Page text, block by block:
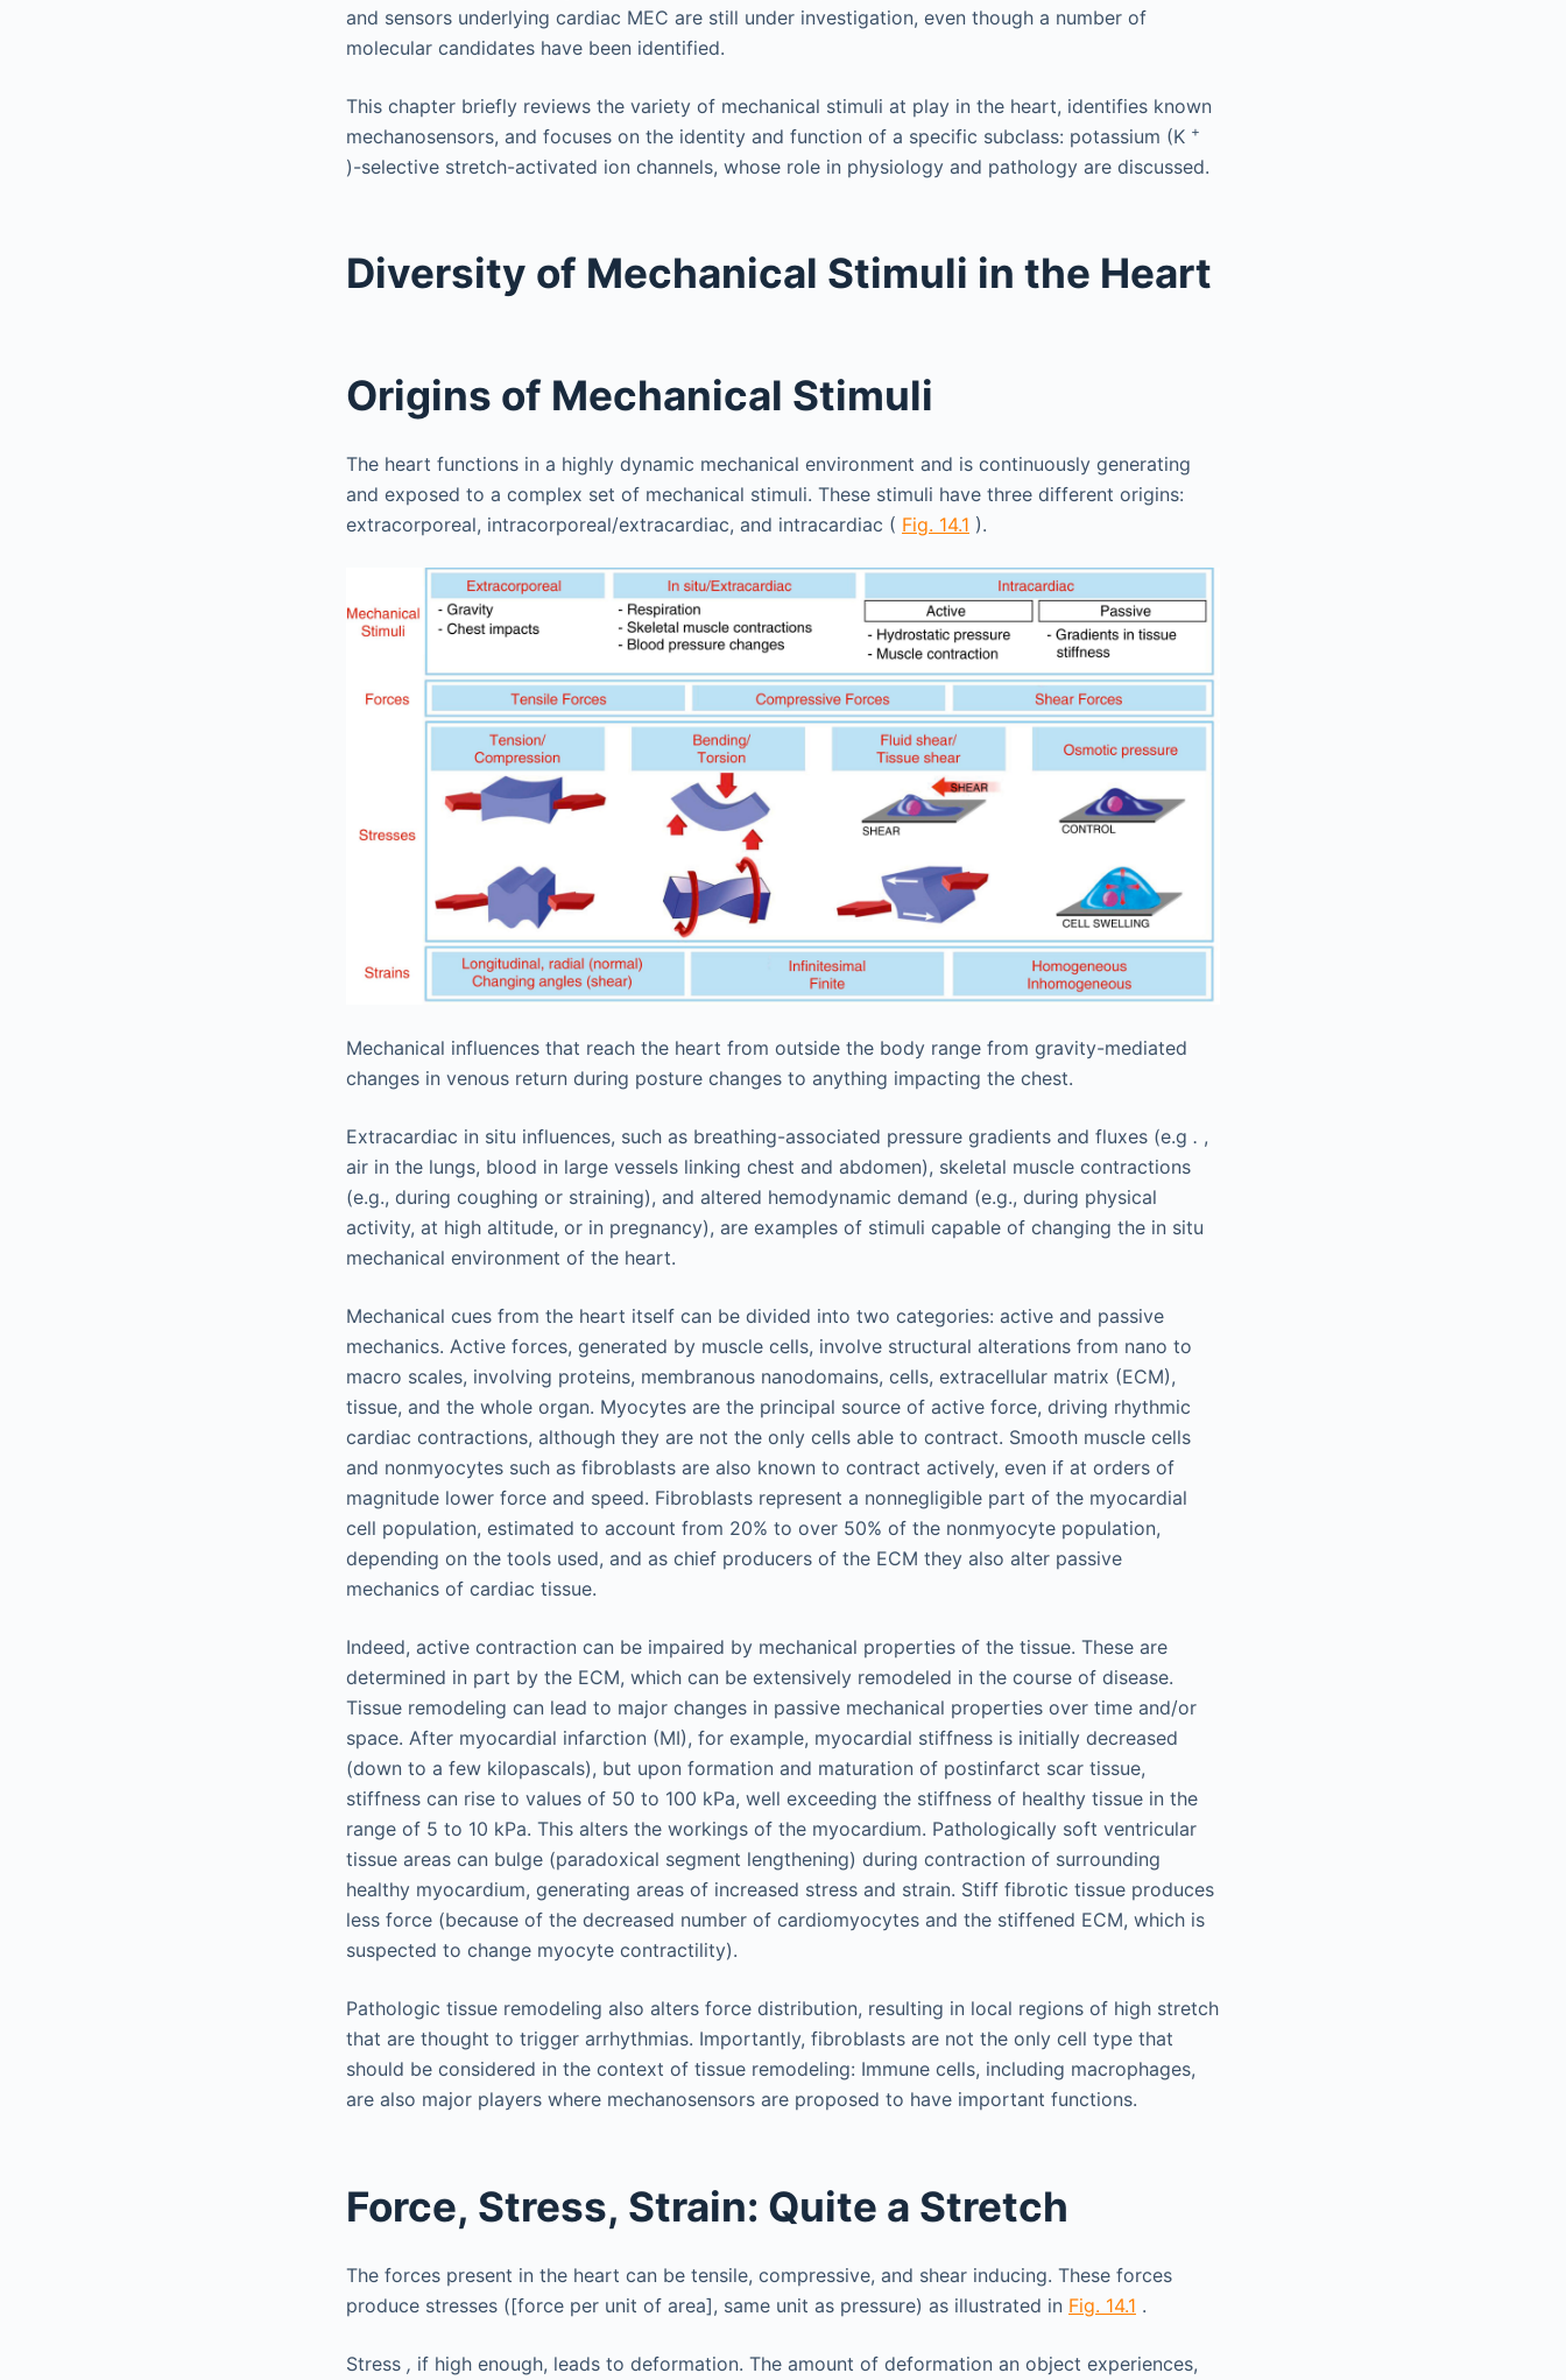
and sensors underlying cardiac MEC are still under investigation, even though a number of
molecular candidates have been identified.
This chapter briefly reviews the variety of mechanical stimuli at play in the heart, identifies known
mechanosensors, and focuses on the identity and function of a specific subclass: potassium (K +
)-selective stretch-activated ion channels, whose role in physiology and pathology are discussed.
Diversity of Mechanical Stimuli in the Heart
Origins of Mechanical Stimuli
The heart functions in a highly dynamic mechanical environment and is continuously generating
and exposed to a complex set of mechanical stimuli. These stimuli have three different origins:
extracorporeal, intracorporeal/extracardiac, and intracardiac ( Fig. 14.1 ).
Mechanical influences that reach the heart from outside the body range from gravity-mediated
changes in venous return during posture changes to anything impacting the chest.
Extracardiac in situ influences, such as breathing-associated pressure gradients and fluxes (e.g . ,
air in the lungs, blood in large vessels linking chest and abdomen), skeletal muscle contractions
(e.g., during coughing or straining), and altered hemodynamic demand (e.g., during physical
activity, at high altitude, or in pregnancy), are examples of stimuli capable of changing the in situ
mechanical environment of the heart.
Mechanical cues from the heart itself can be divided into two categories: active and passive
mechanics. Active forces, generated by muscle cells, involve structural alterations from nano to
macro scales, involving proteins, membranous nanodomains, cells, extracellular matrix (ECM),
tissue, and the whole organ. Myocytes are the principal source of active force, driving rhythmic
cardiac contractions, although they are not the only cells able to contract. Smooth muscle cells
and nonmyocytes such as fibroblasts are also known to contract actively, even if at orders of
magnitude lower force and speed. Fibroblasts represent a nonnegligible part of the myocardial
cell population, estimated to account from 20% to over 50% of the nonmyocyte population,
depending on the tools used, and as chief producers of the ECM they also alter passive
mechanics of cardiac tissue.
Indeed, active contraction can be impaired by mechanical properties of the tissue. These are
determined in part by the ECM, which can be extensively remodeled in the course of disease.
Tissue remodeling can lead to major changes in passive mechanical properties over time and/or
space. After myocardial infarction (MI), for example, myocardial stiffness is initially decreased
(down to a few kilopascals), but upon formation and maturation of postinfarct scar tissue,
stiffness can rise to values of 50 to 100 kPa, well exceeding the stiffness of healthy tissue in the
range of 5 to 10 kPa. This alters the workings of the myocardium. Pathologically soft ventricular
tissue areas can bulge (paradoxical segment lengthening) during contraction of surrounding
healthy myocardium, generating areas of increased stress and strain. Stiff fibrotic tissue produces
less force (because of the decreased number of cardiomyocytes and the stiffened ECM, which is
suspected to change myocyte contractility).
Pathologic tissue remodeling also alters force distribution, resulting in local regions of high stretch
that are thought to trigger arrhythmias. Importantly, fibroblasts are not the only cell type that
should be considered in the context of tissue remodeling: Immune cells, including macrophages,
are also major players where mechanosensors are proposed to have important functions.
Force, Stress, Strain: Quite a Stretch
The forces present in the heart can be tensile, compressive, and shear inducing. These forces
produce stresses ([force per unit of area], same unit as pressure) as illustrated in Fig. 14.1 .
Stress , if high enough, leads to deformation. The amount of deformation an object experiences,